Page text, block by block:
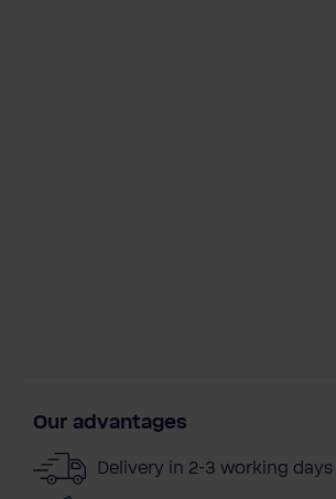
Our advantages
Delivery in 2-3 working days